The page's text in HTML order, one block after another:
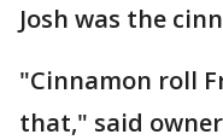
Josh was the
"Cinnamon roll
that," said